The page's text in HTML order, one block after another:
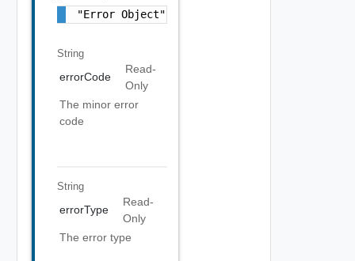
"Error Object"
String
errorCode
Read-
Only
The minor error
code
String
errorType
Read-
Only
The error type